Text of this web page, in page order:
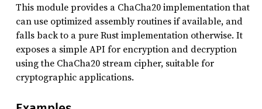
This module provides a ChaCha20 implementation that
can use optimized assembly routines if available, and
falls back to a pure Rust implementation otherwise. It
exposes a simple API for encryption and decryption
using the ChaCha20 stream cipher, suitable for
cryptographic applications.